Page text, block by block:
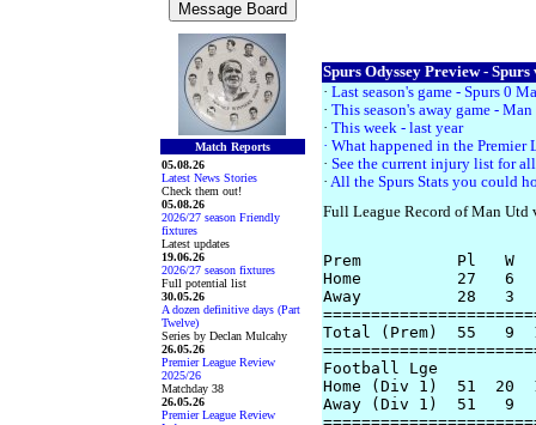
Match Reports
05.08.26
Latest News Stories
Check them out!
05.08.26
2026/27 season Friendly
fixtures
Latest updates
19.06.26
2026/27 season fixtures
Full potential list
30.05.26
A dozen definitive days (Part
Twelve)
Series by Declan Mulcahy
26.05.26
Premier League Review
2025/26
Matchday 38
26.05.26
Premier League Review
Spurs Odyssey Preview -
· Last season's game - Spurs 0
· This season's away game -
· This week - last year
· What happened in the
· See the current injury list for all
· All the Spurs Stats you could
Full League Record of Man Utd
Prem          Pl   W
Home          27   6
Away          28   3
Total (Prem)  55   9
Football Lge
Home (Div 1)  51  20
Away (Div 1)  51   9